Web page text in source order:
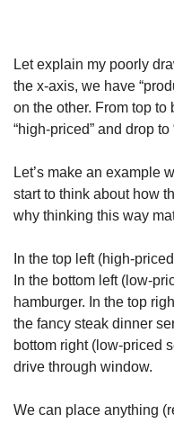
Let explain my poorly
the x-axis, we have
on the other. From top to
“high-priced” and drop to
Let’s make an example
start to think about how
why thinking this way
In the top left (high-
In the bottom left (low-
hamburger. In the top
the fancy steak dinner
bottom right (low-priced
drive through window.
We can place anything